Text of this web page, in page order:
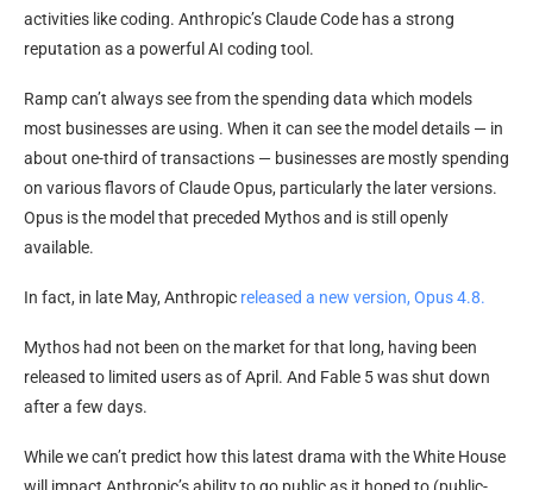
activities like coding. Anthropic’s Claude Code has a strong
reputation as a powerful AI coding tool.
Ramp can’t always see from the spending data which models
most businesses are using. When it can see the model details — in
about one-third of transactions — businesses are mostly spending
on various flavors of Claude Opus, particularly the later versions.
Opus is the model that preceded Mythos and is still openly
available.
In fact, in late May, Anthropic released a new version, Opus 4.8.
Mythos had not been on the market for that long, having been
released to limited users as of April. And Fable 5 was shut down
after a few days.
While we can’t predict how this latest drama with the White House
will impact Anthropic’s ability to go public as it hoped to (public-